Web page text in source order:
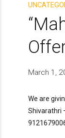
March 1,
We are
Shivarathri